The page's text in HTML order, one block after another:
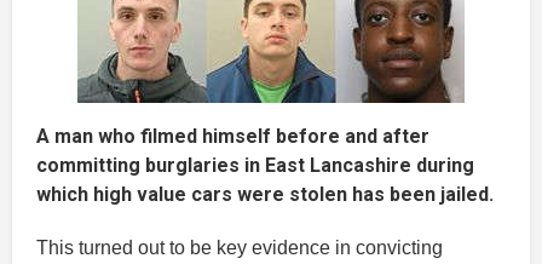
A man who filmed himself before and after
committing burglaries in East Lancashire during
which high value cars were stolen has been jailed.
This turned out to be key evidence in convicting